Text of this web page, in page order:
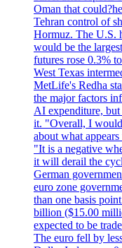
Oman that
Tehran control of
Hormuz. The U.S.
would be the
futures rose 0.3%
West Texas
MetLife's Redha
the major factors
AI expenditure, but
it. "Overall, I would
about what
"It is a negative
it will derail the
German
euro zone
than one basis
billion ($15.00
expected to be
The euro fell by